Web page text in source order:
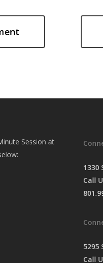
Session at
1330
Call
5295
Call